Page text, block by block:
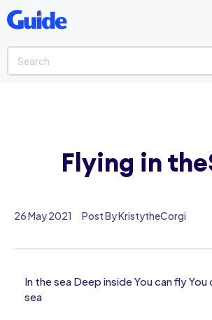
26 May 2021 Post By KristytheCorgi
In the sea Deep inside You can fly You
sea
Flying in